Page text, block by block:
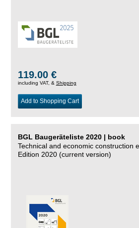
119.00 €
including VAT, & Shipping
Add to Shopping Cart
BGL Baugeräteliste 2020 | book
Technical and economic construction
Edition 2020 (current version)